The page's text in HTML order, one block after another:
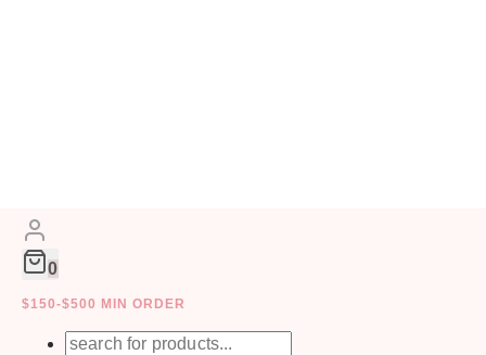
Skip
content
0
$150-$500 MIN ORDER
Products
EVENT DECOR